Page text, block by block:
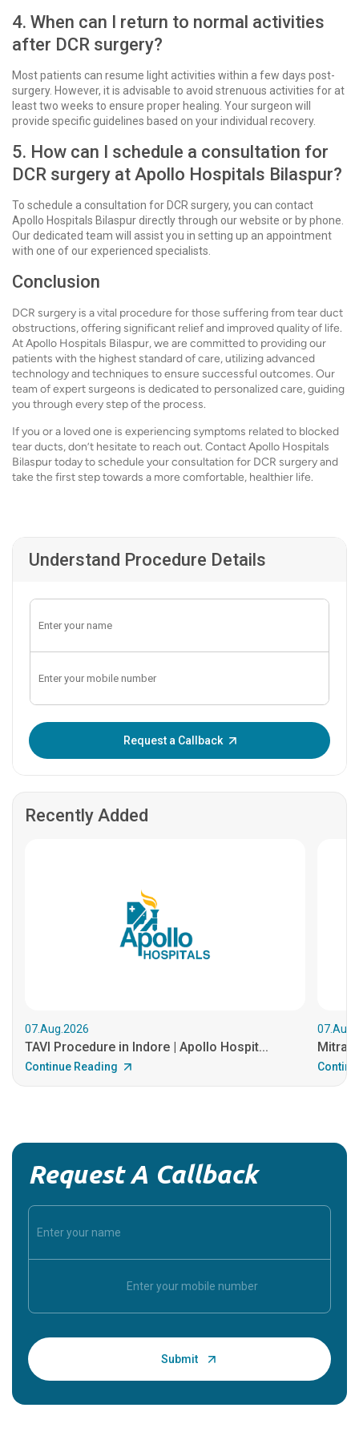
4. When can I return to normal activities
after DCR surgery?
Most patients can resume light activities within a few days post-
surgery. However, it is advisable to avoid strenuous activities for at
least two weeks to ensure proper healing. Your surgeon will
provide specific guidelines based on your individual recovery.
5. How can I schedule a consultation for
DCR surgery at Apollo Hospitals Bilaspur?
To schedule a consultation for DCR surgery, you can contact
Apollo Hospitals Bilaspur directly through our website or by phone.
Our dedicated team will assist you in setting up an appointment
with one of our experienced specialists.
Conclusion
DCR surgery is a vital procedure for those suffering from tear duct
obstructions, offering significant relief and improved quality of life.
At Apollo Hospitals Bilaspur, we are committed to providing our
patients with the highest standard of care, utilizing advanced
technology and techniques to ensure successful outcomes. Our
team of expert surgeons is dedicated to personalized care, guiding
you through every step of the process.
If you or a loved one is experiencing symptoms related to blocked
tear ducts, don’t hesitate to reach out. Contact Apollo Hospitals
Bilaspur today to schedule your consultation for DCR surgery and
take the first step towards a more comfortable, healthier life.
Understand Procedure Details
Request a Callback
Recently Added
07.Aug.2026
TAVI Procedure in Indore | Apollo Hospit...
Continue Reading
Request A Callback